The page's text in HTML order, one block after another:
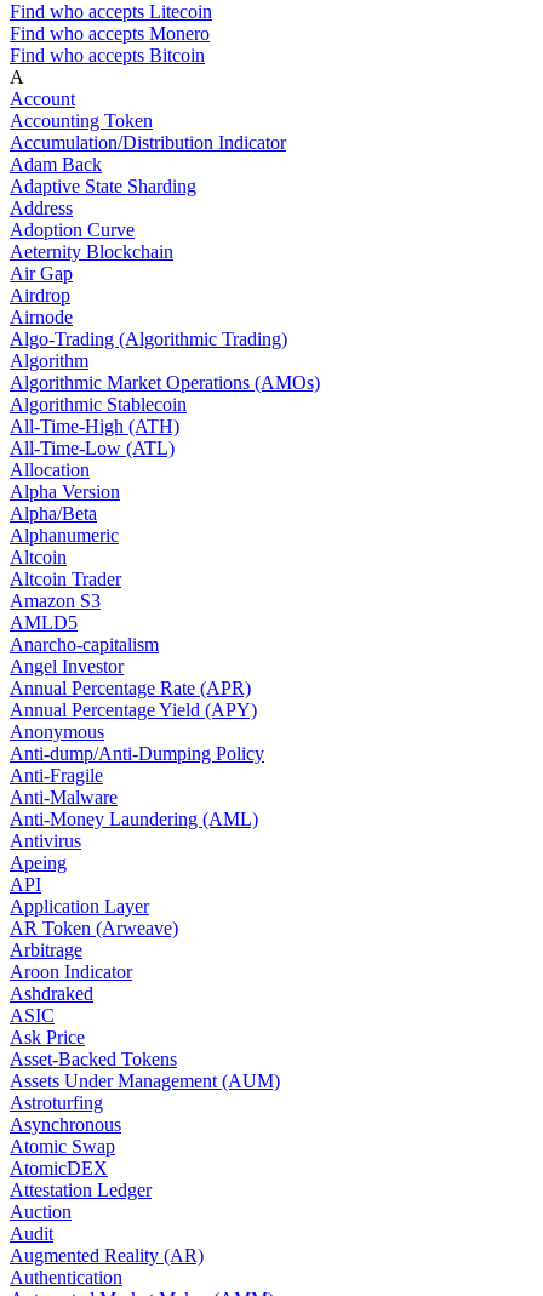
Find who accepts Litecoin
Find who accepts Monero
Find who accepts Bitcoin
A
Account
Accounting Token
Accumulation/Distribution Indicator
Adam Back
Adaptive State Sharding
Address
Adoption Curve
Aeternity Blockchain
Air Gap
Airdrop
Airnode
Algo-Trading (Algorithmic Trading)
Algorithm
Algorithmic Market Operations (AMOs)
Algorithmic Stablecoin
All-Time-High (ATH)
All-Time-Low (ATL)
Allocation
Alpha Version
Alpha/Beta
Alphanumeric
Altcoin
Altcoin Trader
Amazon S3
AMLD5
Anarcho-capitalism
Angel Investor
Annual Percentage Rate (APR)
Annual Percentage Yield (APY)
Anonymous
Anti-dump/Anti-Dumping Policy
Anti-Fragile
Anti-Malware
Anti-Money Laundering (AML)
Antivirus
Apeing
API
Application Layer
AR Token (Arweave)
Arbitrage
Aroon Indicator
Ashdraked
ASIC
Ask Price
Asset-Backed Tokens
Assets Under Management (AUM)
Astroturfing
Asynchronous
Atomic Swap
AtomicDEX
Attestation Ledger
Auction
Audit
Augmented Reality (AR)
Authentication